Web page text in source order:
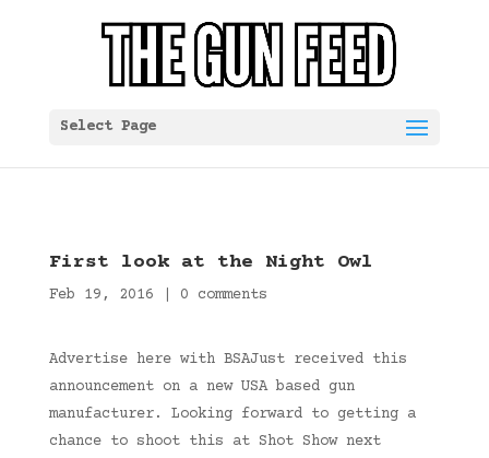
Select Page
First look at the Night Owl
Feb 19, 2016 0 comments
Advertise here with BSAJust received this
announcement on a new USA based gun
manufacturer. Looking forward to getting a
chance to shoot this at Shot Show next